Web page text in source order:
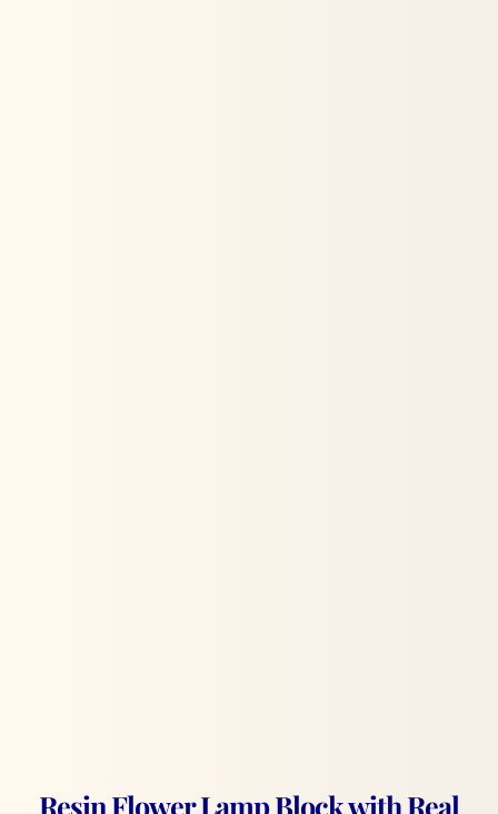
Resin Flower Lamp Block with Real